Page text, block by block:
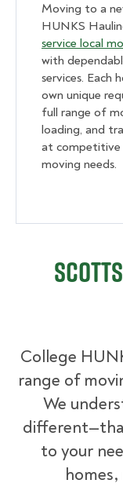
Moving to a
HUNKS
service local
with
services. Each
own unique
full range of
loading, and
at competitive
moving needs.
College
range of
We
to your